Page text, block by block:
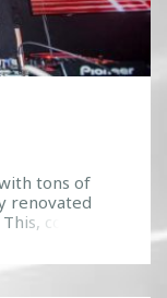
tons of
renovated
coupled
offered at